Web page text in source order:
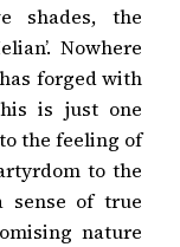
shades, the
Nowhere
forged with
is just one
the feeling of
to the
sense of true
nature